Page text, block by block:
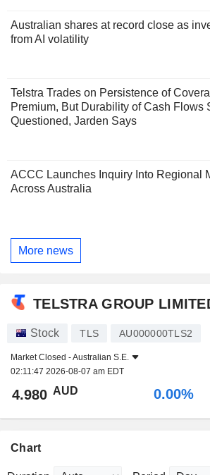
Australian shares at record close as
from AI volatility
Telstra Trades on Persistence of
Premium, But Durability of Cash Flows
Questioned, Jarden Says
ACCC Launches Inquiry Into Regional
Across Australia
More news
TELSTRA GROUP
Stock TLS AU000000TLS2
Market Closed -Australian S.E.
02:11:47 2026-08-07 am EDT
4.980 AUD 0.00%
Chart